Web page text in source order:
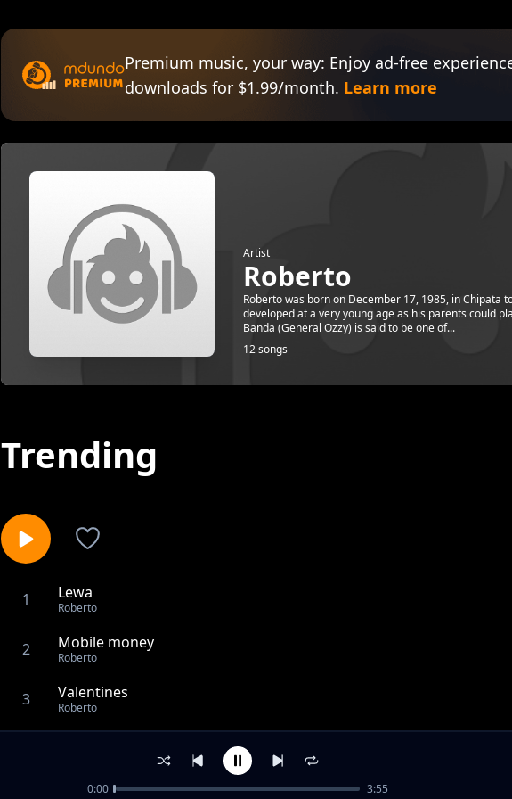
Premium music, your way: Enjoy ad-free
downloads for $1.99/month. Learn more
Artist
Roberto
Roberto was born on December 17, 1985, in Chipata
developed at a very young age as his parents could
Banda (General Ozzy) is said to be one of...
12 songs
Trending
1 Lewa
Roberto
2 Mobile money
Roberto
3 Valentines
Roberto
0:00 3:55